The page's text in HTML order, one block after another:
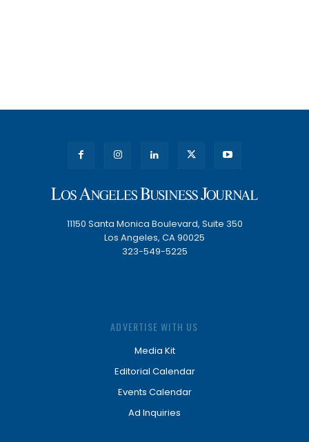
11150 Santa Monica Boulevard, Suite 350
Los Angeles, CA 90025
323-549-5225
ADVERTISE WITH US
Media Kit
Editorial Calendar
Events Calendar
Ad Inquiries